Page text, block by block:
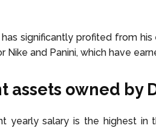
significantly profited from
Nike and Panini, which have
assets owned by
yearly salary is the highest